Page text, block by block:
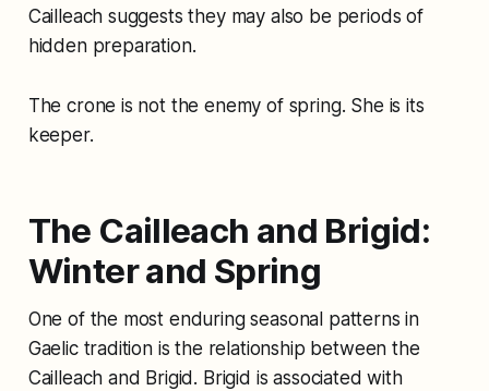
Cailleach suggests they may also be periods of
hidden preparation.
The crone is not the enemy of spring. She is its
keeper.
The Cailleach and Brigid:
Winter and Spring
One of the most enduring seasonal patterns in
Gaelic tradition is the relationship between the
Cailleach and Brigid. Brigid is associated with